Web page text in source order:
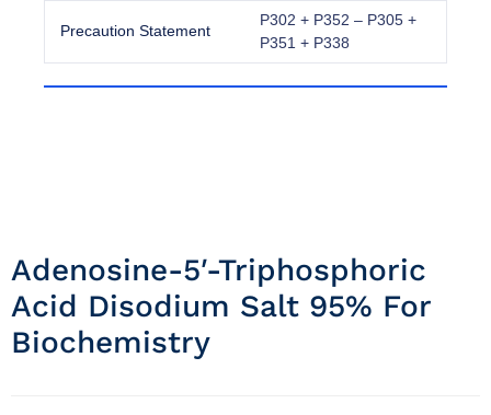
Precaution Statement
P302 + P352 – P305 +
P351 + P338
Adenosine-5′-Triphosphoric
Acid Disodium Salt 95% For
Biochemistry